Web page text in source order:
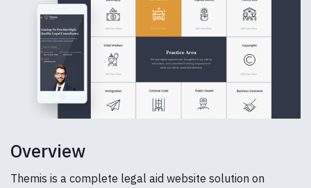
Overview
Themis is a complete legal aid website solution on